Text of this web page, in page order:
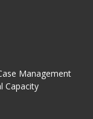
Management
Capacity